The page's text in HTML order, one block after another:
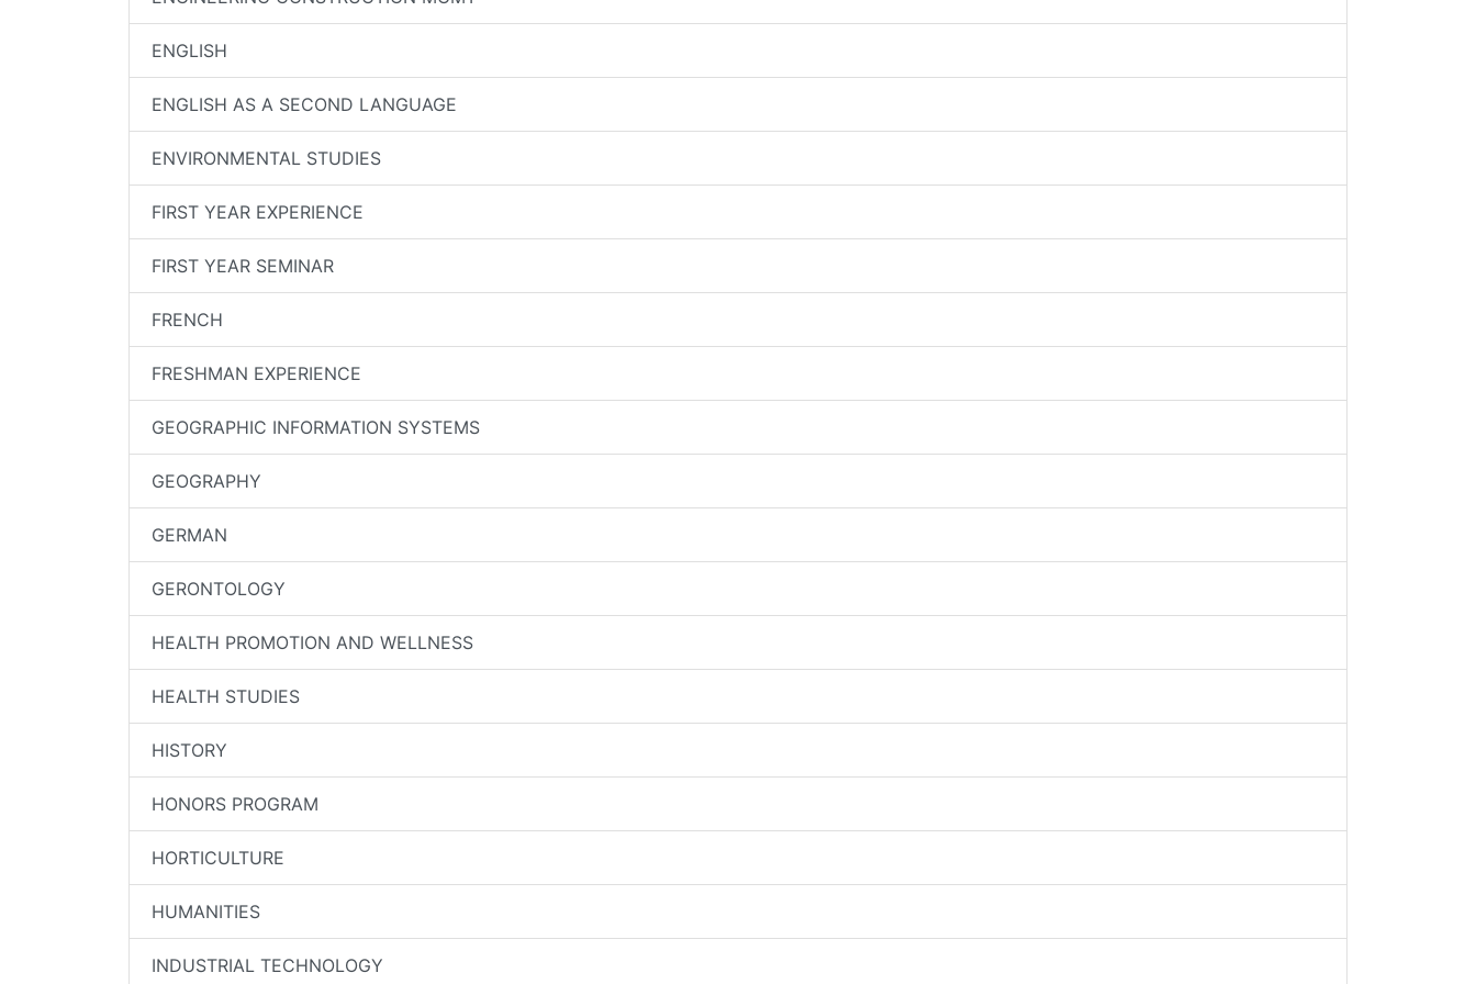
ENGLISH
ENGLISH AS A SECOND LANGUAGE
ENVIRONMENTAL STUDIES
FIRST YEAR EXPERIENCE
FIRST YEAR SEMINAR
FRENCH
FRESHMAN EXPERIENCE
GEOGRAPHIC INFORMATION SYSTEMS
GEOGRAPHY
GERMAN
GERONTOLOGY
HEALTH PROMOTION AND WELLNESS
HEALTH STUDIES
HISTORY
HONORS PROGRAM
HORTICULTURE
HUMANITIES
INDUSTRIAL TECHNOLOGY